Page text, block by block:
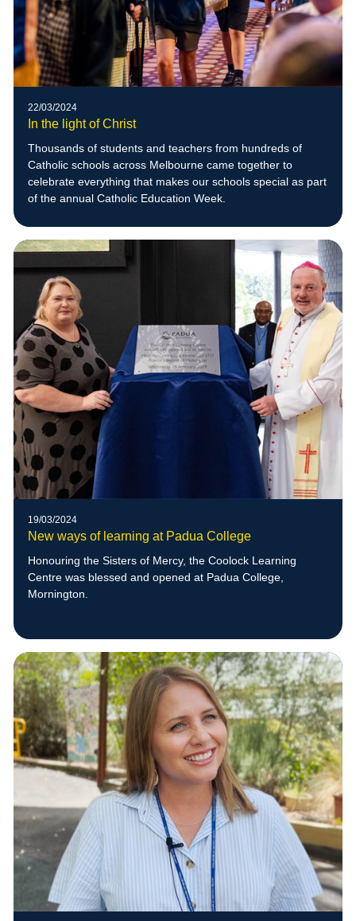
22/03/2024
In the light of Christ
Thousands of students and teachers from hundreds of
Catholic schools across Melbourne came together to
celebrate everything that makes our schools special as part
of the annual Catholic Education Week.
19/03/2024
New ways of learning at Padua College
Honouring the Sisters of Mercy, the Coolock Learning
Centre was blessed and opened at Padua College,
Mornington.